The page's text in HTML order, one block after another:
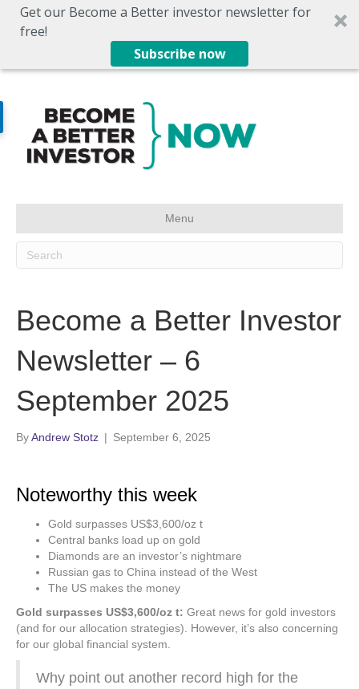
Get our Become a Better investor newsletter for
free!
Subscribe now
Menu
Become a Better Investor
Newsletter – 6
September 2025
ByAndrew Stotz | September 6, 2025
Noteworthy this week
Gold surpasses US$3,600/oz t
Central banks load up on gold
Diamonds are an investor’s nightmare
Russian gas to China instead of the West
The US makes the money
Gold surpasses US$3,600/oz t: Great news for gold investors
(and for our allocation strategies). However, it’s also concerning
for our global financial system.
Why point out another record high for the